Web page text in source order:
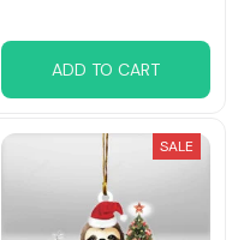
ADD TO CART
SALE